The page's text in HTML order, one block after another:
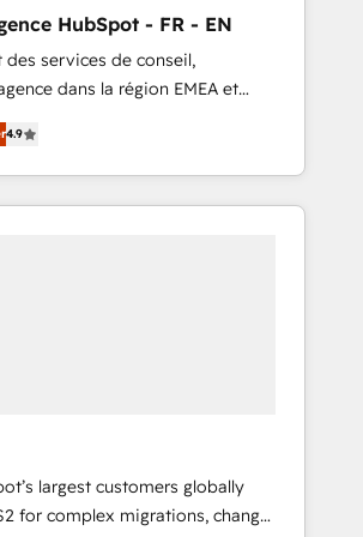
for enterprise-grade data
1,000+ Five-Star Reviews
HubSpot - FR - EN
services de conseil,
dans la région EMEA et
plus de 115 experts en
Growth, Revops, CRM et
integrator. With over 115
4.9
largest customers globally
for complex migrations, change